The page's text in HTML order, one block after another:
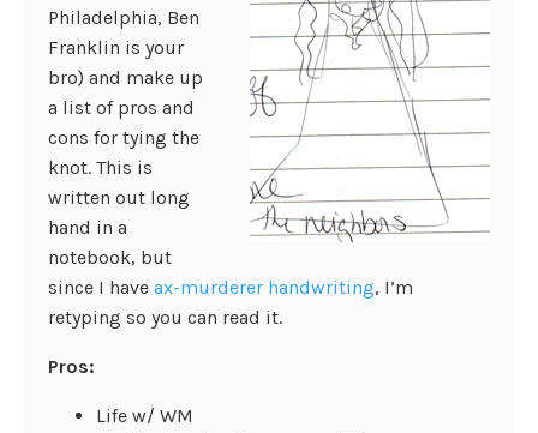
Philadelphia, Ben
Franklin is your
bro) and make up
a list of pros and
cons for tying the
knot. This is
written out long
hand in a
notebook, but
since I have ax-murderer handwriting, I’m
retyping so you can read it.
Pros:
Life w/ WM